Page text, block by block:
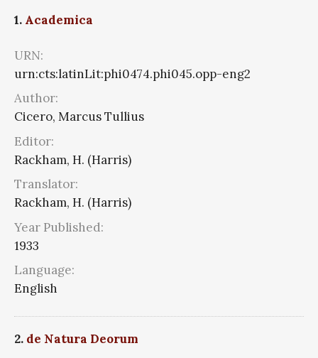
1. Academica
URN:
urn:cts:latinLit:phi0474.phi045.opp-eng2
Author:
Cicero, Marcus Tullius
Editor:
Rackham, H. (Harris)
Translator:
Rackham, H. (Harris)
Year Published:
1933
Language:
English
2. de Natura Deorum